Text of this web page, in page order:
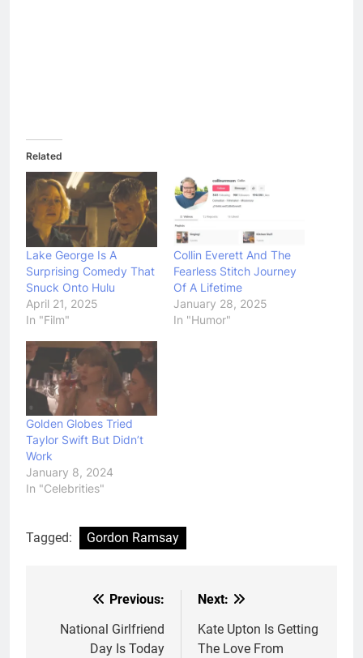
Related
Lake George Is A
Surprising Comedy That
Snuck Onto Hulu
April 21, 2025
In "Film"
Collin Everett And The
Fearless Stitch Journey
Of A Lifetime
January 28, 2025
In "Humor"
Golden Globes Tried
Taylor Swift But Didn’t
Work
January 8, 2024
In "Celebrities"
Tagged: Gordon Ramsay
navigation
Previous:
National Girlfriend
Day Is Today
Next:
Kate Upton Is Getting
The Love From